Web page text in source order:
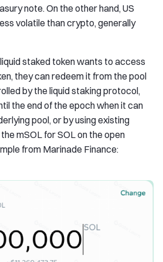
note. On the other hand, US
volatile than crypto, generally
staked token wants to access
they can redeem it from the pool
by the liquid staking protocol,
the end of the epoch when it can
pool, or by using existing
mSOL for SOL on the open
from Marinade Finance: